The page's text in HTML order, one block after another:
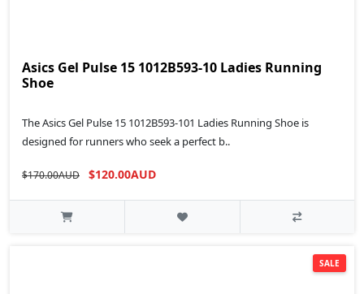
Asics Gel Pulse 15 1012B593-10 Ladies Running
Shoe
The Asics Gel Pulse 15 1012B593-101 Ladies Running Shoe is
designed for runners who seek a perfect b..
$170.00AUD $120.00AUD
SALE